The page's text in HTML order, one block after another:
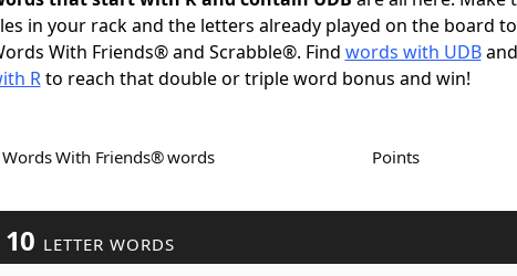
in your rack and the letters already played on the board
With Friends® and Scrabble®. Find words with UDBand
Rto reach that double or triple word bonus and win!
2 Words With Friends® words Points
10 LETTER WORDS